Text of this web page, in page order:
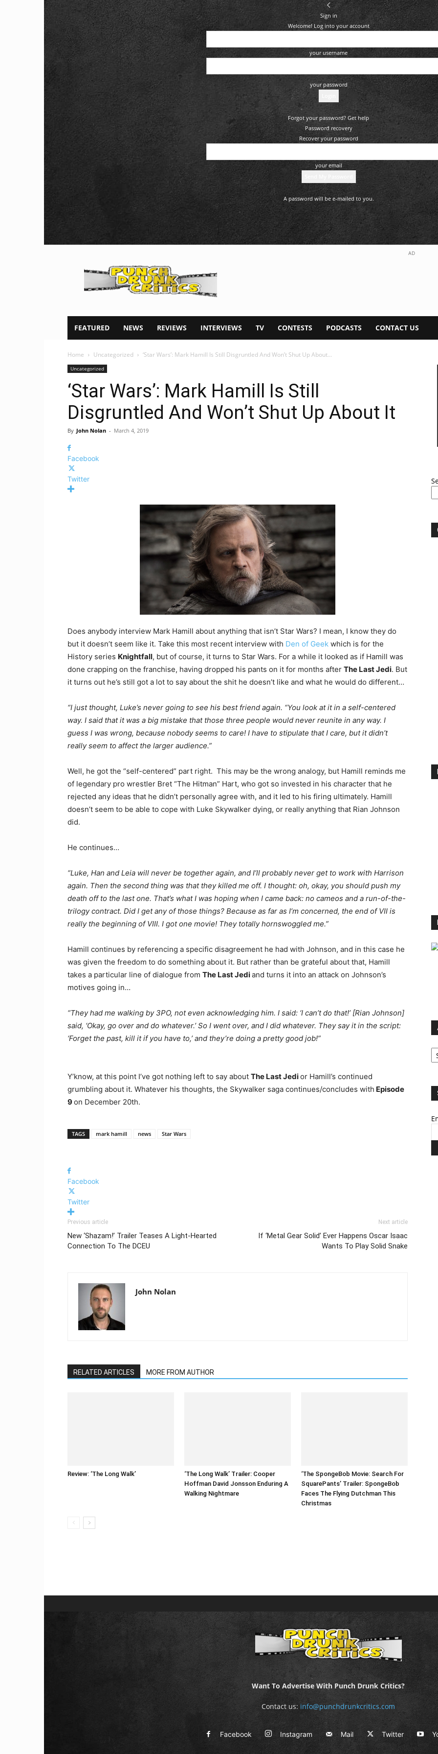
Sign in
Welcome! Log into your account
your username
your password
Forgot your password? Get help
Password recovery
Recover your password
your email
A password will be e-mailed to you.
Drunk
AD
FEATURED NEWS REVIEWS INTERVIEWS TV CONTESTS PODCASTS CONTACT US
Home Uncategorized ‘Star Wars’: Mark Hamill Is Still Disgruntled And Won’t Shut Up About...
Uncategorized
‘Star Wars’: Mark Hamill Is Still
Disgruntled And Won’t Shut Up About It
By John Nolan - March 4, 2019
Facebook
Twitter
Does anybody interview Mark Hamill about anything that isn’t Star Wars? I mean, I know they do
but it doesn’t seem like it. Take this most recent interview with Den of Geek which is for the
History series Knightfall, but of course, it turns to Star Wars. For a while it looked as if Hamill was
done crapping on the franchise, having dropped his pants on it for months after The Last Jedi. But
it turns out he’s still got a lot to say about the shit he doesn’t like and what he would do different…
“I just thought, Luke’s never going to see his best friend again. “You look at it in a self-centered
way. I said that it was a big mistake that those three people would never reunite in any way. I
guess I was wrong, because nobody seems to care! I have to stipulate that I care, but it didn’t
really seem to affect the larger audience.”
Well, he got the “self-centered” part right. This may be the wrong analogy, but Hamill reminds me
of legendary pro wrestler Bret “The Hitman” Hart, who got so invested in his character that he
rejected any ideas that he didn’t personally agree with, and it led to his firing ultimately. Hamill
doesn’t seem to be able to cope with Luke Skywalker dying, or really anything that Rian Johnson
did.
He continues…
“Luke, Han and Leia will never be together again, and I’ll probably never get to work with Harrison
again. Then the second thing was that they killed me off. I thought: oh, okay, you should push my
death off to the last one. That’s what I was hoping when I came back: no cameos and a run-of-the-
trilogy contract. Did I get any of those things? Because as far as I’m concerned, the end of VII is
really the beginning of VIII. I got one movie! They totally hornswoggled me.”
Hamill continues by referencing a specific disagreement he had with Johnson, and in this case he
was given the freedom to do something about it. But rather than be grateful about that, Hamill
takes a particular line of dialogue from The Last Jediand turns it into an attack on Johnson’s
motives going in…
“They had me walking by 3PO, not even acknowledging him. I said: ‘I can’t do that!’ [Rian Johnson]
said, ‘Okay, go over and do whatever.’ So I went over, and I did whatever. They say it in the script:
‘Forget the past, kill it if you have to,’ and they’re doing a pretty good job!”
Y’know, at this point I’ve got nothing left to say about The Last Jedior Hamill’s continued
grumbling about it. Whatever his thoughts, the Skywalker saga continues/concludes with Episode
9on December 20th.
TAGS mark hamill news Star Wars
Facebook
Twitter
Previous article
New ‘Shazam!’ Trailer Teases A Light-Hearted
Connection To The DCEU
Next article
If ‘Metal Gear Solid’ Ever Happens Oscar Isaac
Wants To Play Solid Snake
John Nolan
RELATED ARTICLES MORE FROM AUTHOR
Review: ‘The Long Walk’
‘The Long Walk’ Trailer: Cooper
Hoffman David Jonsson Enduring A
Walking Nightmare
‘The SpongeBob Movie: Search For
SquarePants’ Trailer: SpongeBob
Faces The Flying Dutchman This
Christmas
Want To Advertise With Punch Drunk Critics?
Contact us: info@punchdrunkcritics.com
Facebook Instagram Mail Twitter